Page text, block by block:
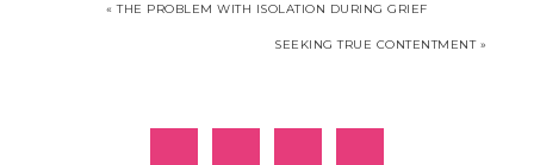
« THE PROBLEM WITH ISOLATION DURING GRIEF
SEEKING TRUE CONTENTMENT »